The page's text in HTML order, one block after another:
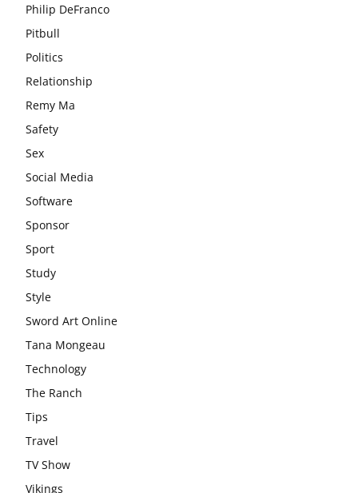
Philip DeFranco
Pitbull
Politics
Relationship
Remy Ma
Safety
Sex
Social Media
Software
Sponsor
Sport
Study
Style
Sword Art Online
Tana Mongeau
Technology
The Ranch
Tips
Travel
TV Show
Vikings